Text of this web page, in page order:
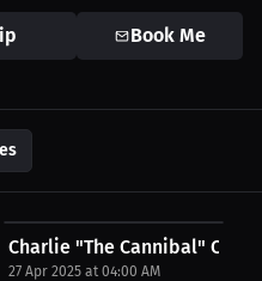
Book Me
Fighter Charlie...
Charlie "The Cannibal"
27 Apr 2025 at 04:00 AM